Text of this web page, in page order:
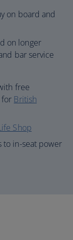
on board and
on longer
bar service
free
for British
Shop
to in-seat power